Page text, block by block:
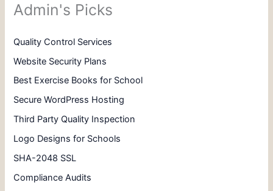
Admin's Picks
Quality Control Services
Website Security Plans
Best Exercise Books for School
Secure WordPress Hosting
Third Party Quality Inspection
Logo Designs for Schools
SHA-2048 SSL
Compliance Audits